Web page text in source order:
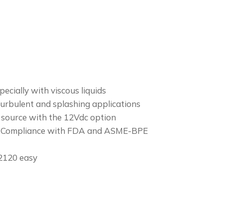
with viscous liquids
and splashing applications
with the 12Vdc option
with FDA and ASME-BPE
easy